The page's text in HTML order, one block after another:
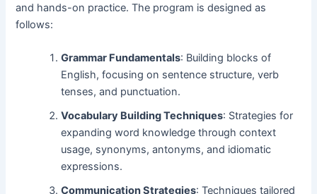
and hands-on practice. The program is designed as
follows:
Grammar Fundamentals: Building blocks of
English, focusing on sentence structure, verb
tenses, and punctuation.
Vocabulary Building Techniques: Strategies for
expanding word knowledge through context
usage, synonyms, antonyms, and idiomatic
expressions.
Communication Strategies: Techniques tailored